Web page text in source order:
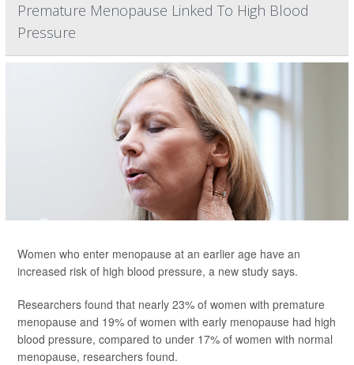
Premature Menopause Linked To High Blood
Pressure
Women who enter menopause at an earlier age have an
increased risk of high blood pressure, a new study says.
Researchers found that nearly 23% of women with premature
menopause and 19% of women with early menopause had high
blood pressure, compared to under 17% of women with normal
menopause, researchers found.